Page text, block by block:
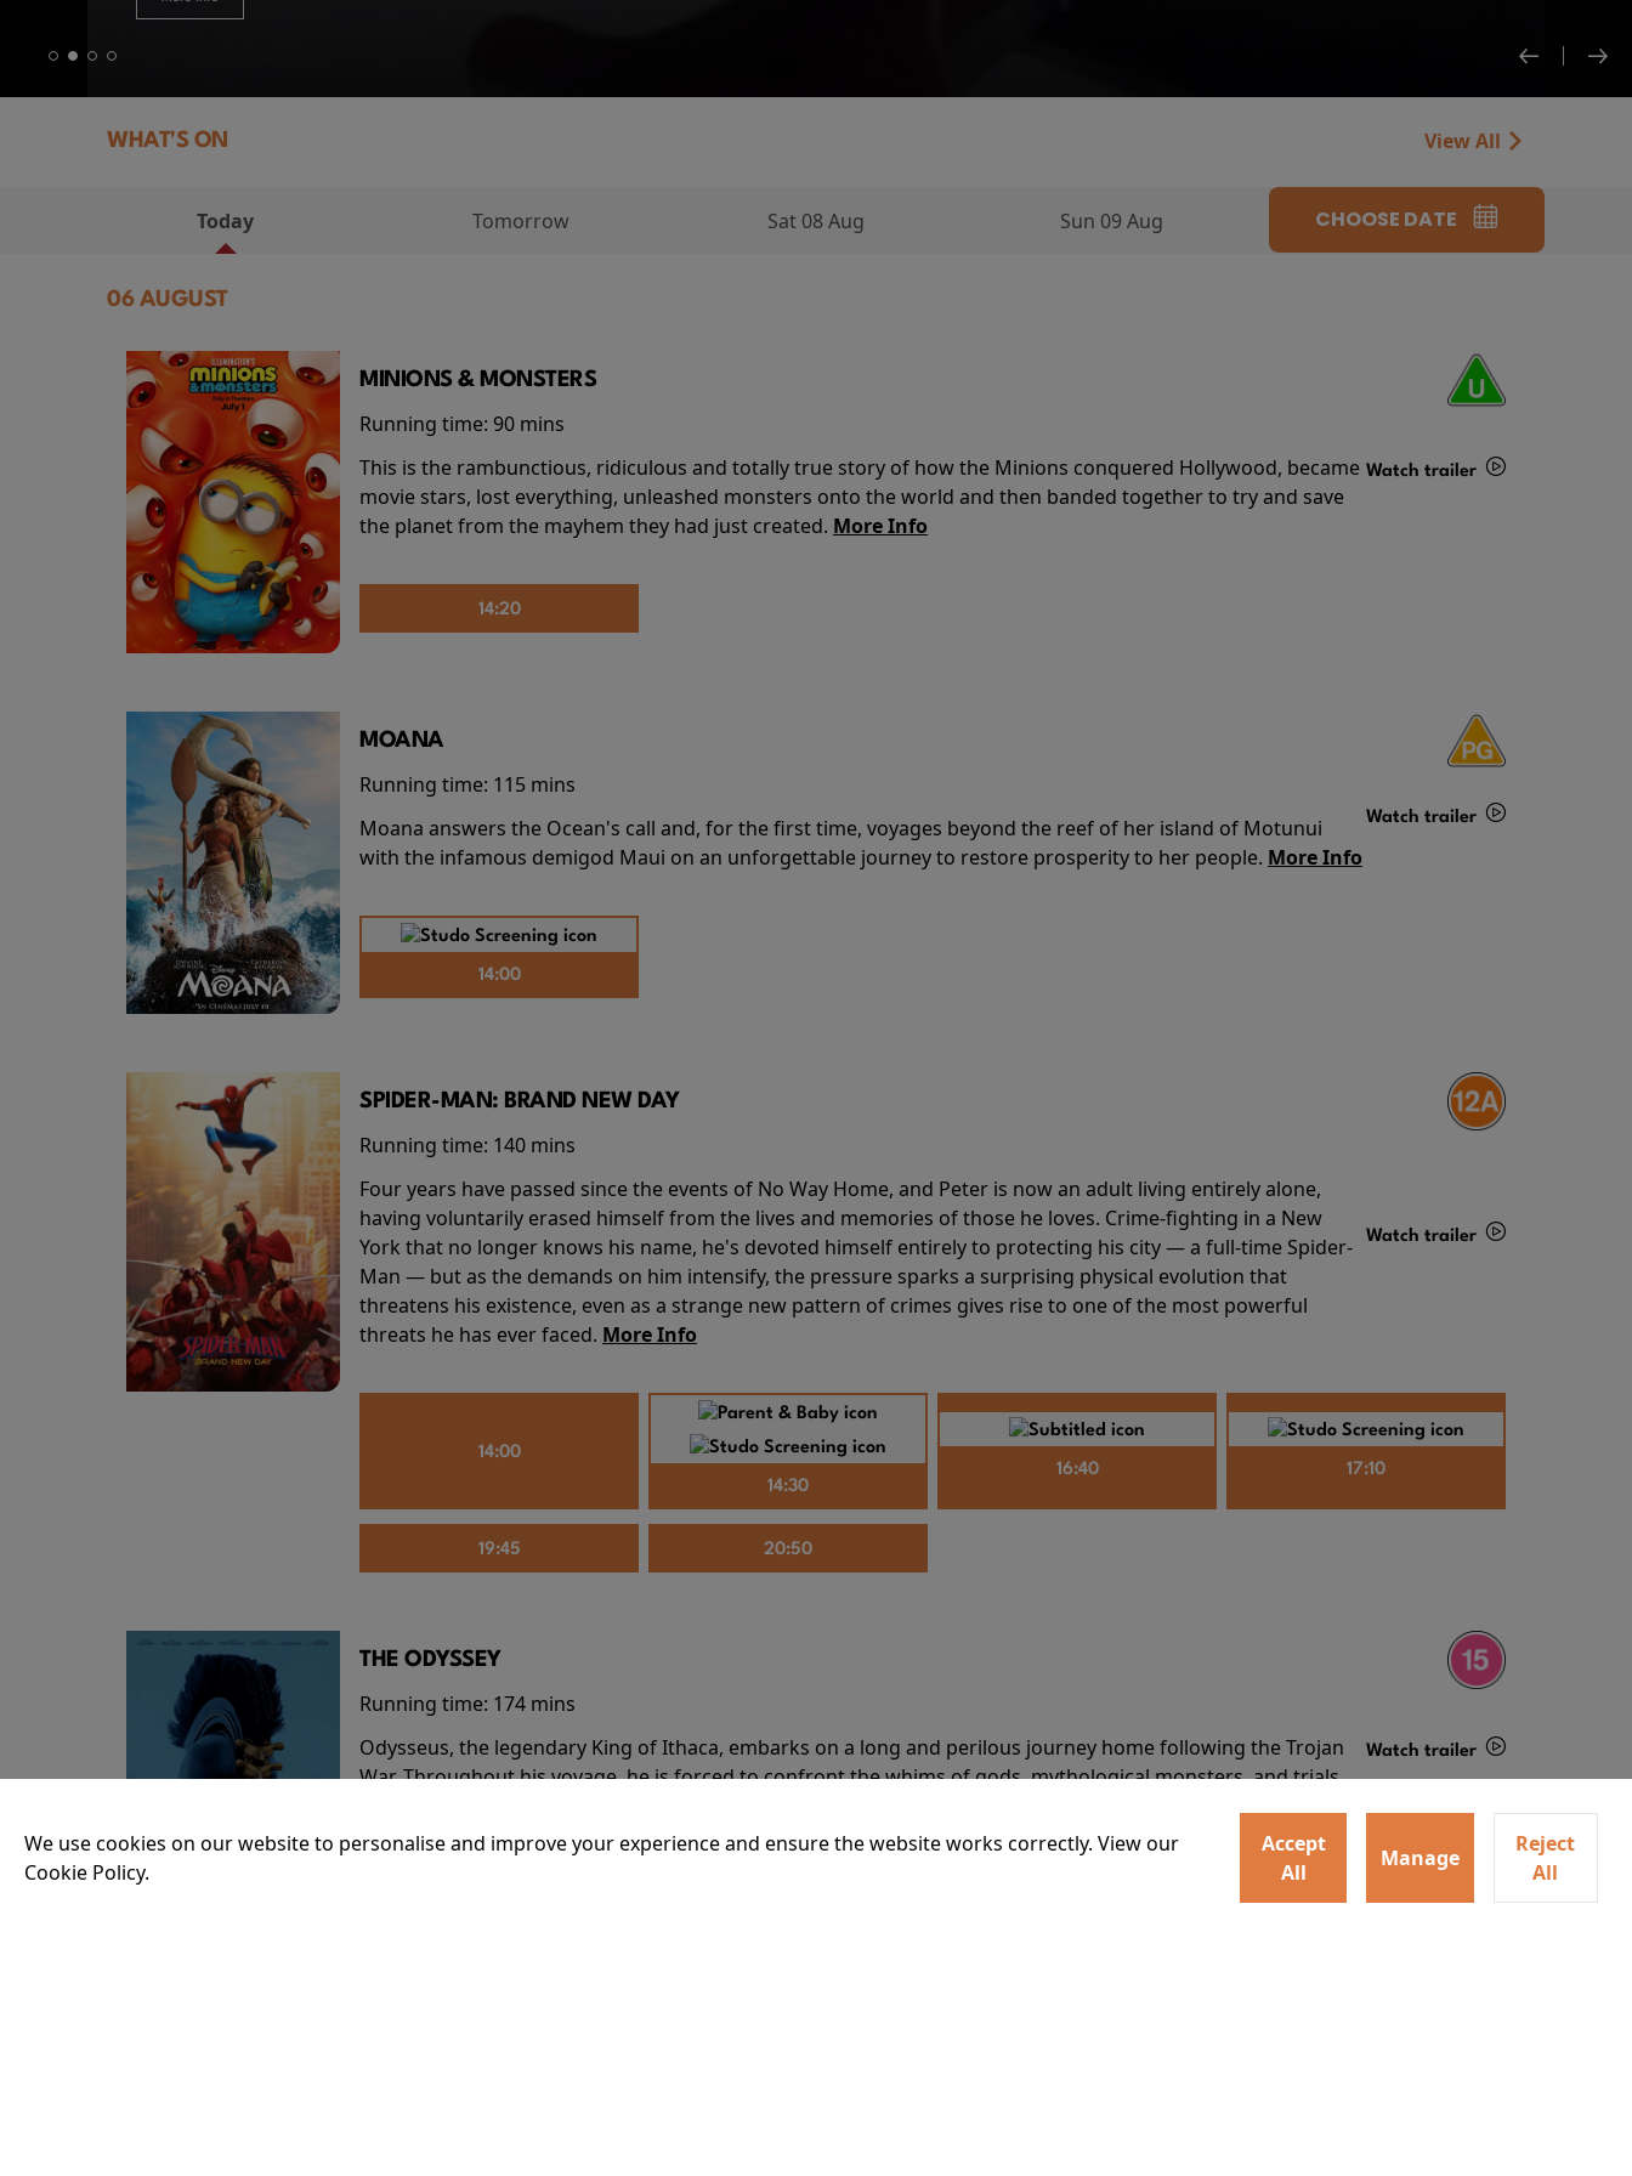
WHAT'S ON View All
Today Tomorrow Sat 08 Aug Sun 09 Aug CHOOSE DATE
06 AUGUST
MINIONS & MONSTERS
Running time: 90 mins
This is the rambunctious, ridiculous and totally true story of how the Minions conquered Hollywood, became
movie stars, lost everything, unleashed monsters onto the world and then banded together to try and save
the planet from the mayhem they had just created. More Info
Watch trailer
14:20
MOANA
Running time: 115 mins
Moana answers the Ocean's call and, for the first time, voyages beyond the reef of her island of Motunui
with the infamous demigod Maui on an unforgettable journey to restore prosperity to her people. More Info
Watch trailer
14:00
SPIDER-MAN: BRAND NEW DAY
Running time: 140 mins
Four years have passed since the events of No Way Home, and Peter is now an adult living entirely alone,
having voluntarily erased himself from the lives and memories of those he loves. Crime-fighting in a New
York that no longer knows his name, he's devoted himself entirely to protecting his city — a full-time Spider-
Man — but as the demands on him intensify, the pressure sparks a surprising physical evolution that
threatens his existence, even as a strange new pattern of crimes gives rise to one of the most powerful
threats he has ever faced. More Info
Watch trailer
14:00
14:30
16:40 17:10
19:45 20:50
THE ODYSSEY
Running time: 174 mins
Odysseus, the legendary King of Ithaca, embarks on a long and perilous journey home following the Trojan
War. Throughout his voyage, he is forced to confront the whims of gods, mythological monsters, and trials
Watch trailer
We use cookies on our website to personalise and improve your experience and ensure the website works correctly. View our
Cookie Policy.
Accept
All
Manage
Reject
All